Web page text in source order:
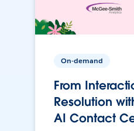
On-demand
From
Resolution
AI Contact